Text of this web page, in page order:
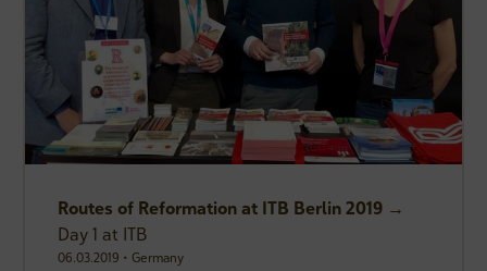
Routes of Reformation at ITB Berlin 2019 →
Day 1 at ITB
06.03.2019 • Germany